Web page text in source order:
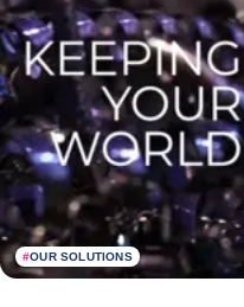
#OUR SOLUTIONS